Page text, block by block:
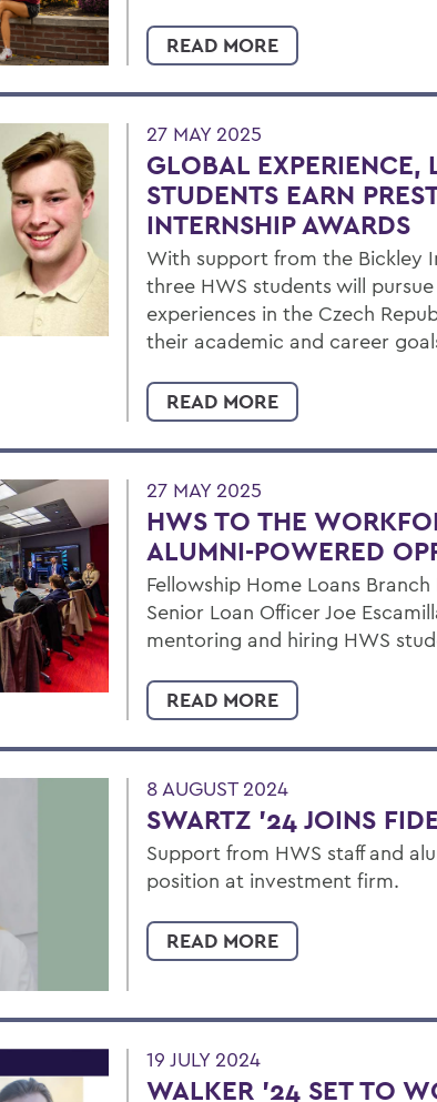
READ MORE
27 MAY 2025
GLOBAL EXPERIENCE,
STUDENTS EARN
INTERNSHIP AWARDS
With support from the Bickley
three HWS students will
experiences in the Czech
their academic and career
READ MORE
27 MAY 2025
HWS TO THE
ALUMNI-POWERED
Fellowship Home Loans
Senior Loan Officer Joe
mentoring and hiring HWS
READ MORE
8 AUGUST 2024
SWARTZ '24 JOINS
Support from HWS staff and
position at investment firm.
READ MORE
19 JULY 2024
WALKER ’24 SET TO